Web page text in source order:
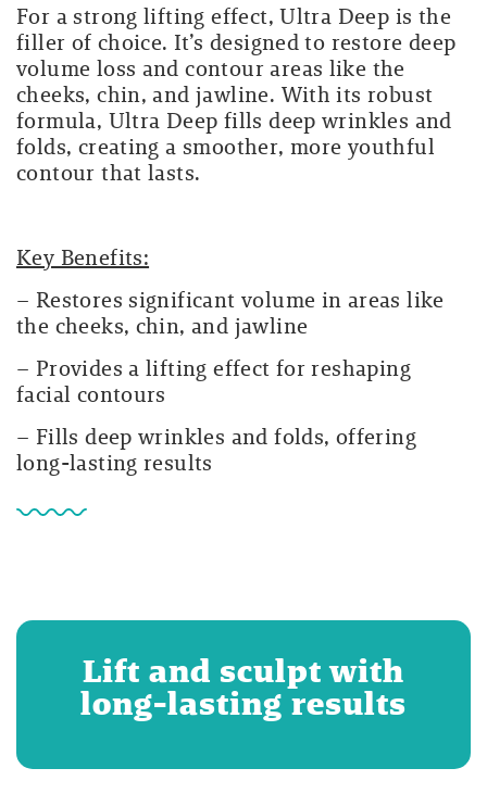
For a strong lifting effect, Ultra Deep is the
filler of choice. It’s designed to restore deep
volume loss and contour areas like the
cheeks, chin, and jawline. With its robust
formula, Ultra Deep fills deep wrinkles and
folds, creating a smoother, more youthful
contour that lasts.
Key Benefits:
– Restores significant volume in areas like
the cheeks, chin, and jawline
– Provides a lifting effect for reshaping
facial contours
– Fills deep wrinkles and folds, offering
long-lasting results
Lift and sculpt with
long-lasting results